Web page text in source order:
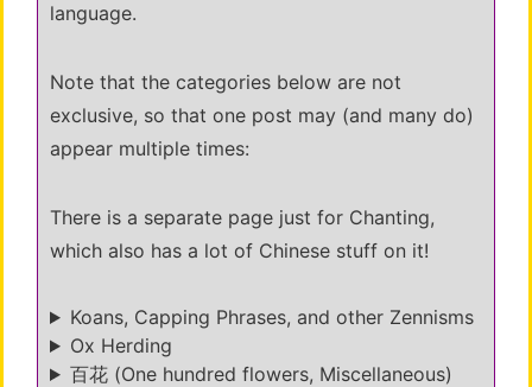
language.
Note that the categories below are not
exclusive, so that one post may (and many do)
appear multiple times:
There is a separate page just for Chanting,
which also has a lot of Chinese stuff on it!
Koans, Capping Phrases, and other Zennisms
Ox Herding
百花 (One hundred flowers, Miscellaneous)